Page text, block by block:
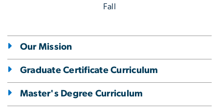
Fall
Our Mission
Graduate Certificate Curriculum
Master's Degree Curriculum